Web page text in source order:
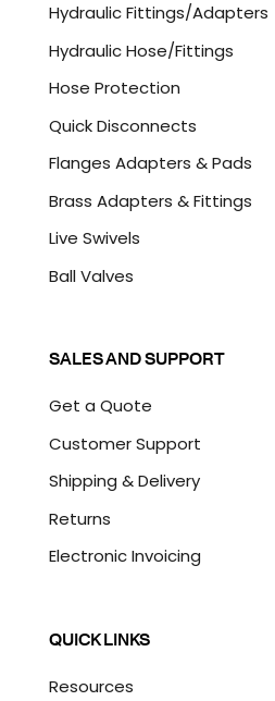
H
A
Hydraulic Fittings/Adapters
Hydraulic Hose/Fittings
Hose Protection
Quick Disconnects
Flanges Adapters & Pads
Brass Adapters & Fittings
Live Swivels
Ball Valves
SALES AND SUPPORT
Get a Quote
Customer Support
Shipping & Delivery
Returns
Electronic Invoicing
QUICK LINKS
Resources